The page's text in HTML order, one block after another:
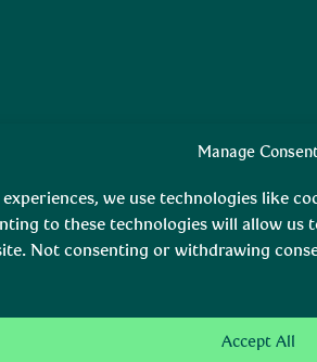
Manage
we use technologies like
to these technologies will allow us
Not consenting or withdrawing
Accept All